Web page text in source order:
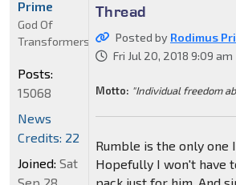
Thread
Posted by Rodimus
Fri Jul 20, 2018 9:09 am
Motto: "Individual freedom
Rumble is the only one
Hopefully I won't have
Prime
God Of
Transformers
Posts:
15068
News
Credits: 22
Joined: Sat